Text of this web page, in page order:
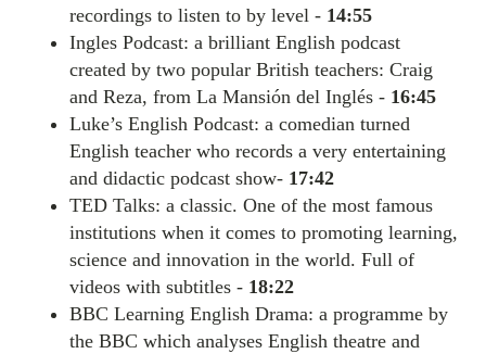
recordings to listen to by level - 14:55
Ingles Podcast: a brilliant English podcast
created by two popular British teachers: Craig
and Reza, from La Mansión del Inglés - 16:45
Luke’s English Podcast: a comedian turned
English teacher who records a very entertaining
and didactic podcast show- 17:42
TED Talks: a classic. One of the most famous
institutions when it comes to promoting learning,
science and innovation in the world. Full of
videos with subtitles - 18:22
BBC Learning English Drama: a programme by
the BBC which analyses English theatre and